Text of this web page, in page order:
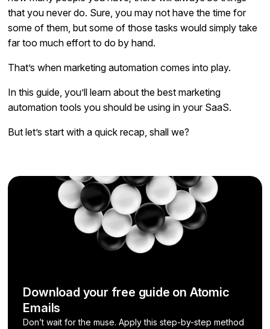
that you never do. Sure, you may not have the time for
some of them, but some of those tasks would simply take
far too much effort to do by hand.
That’s when marketing automation comes into play.
In this guide, you’ll learn about the best marketing
automation tools you should be using in your SaaS.
But let’s start with a quick recap, shall we?
Download your free guide on Atomic
Emails
Don’t wait for the muse. Apply this step-by-step method